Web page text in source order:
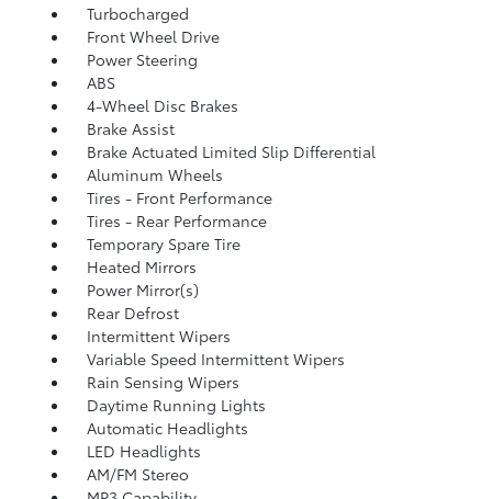
Turbocharged
Front Wheel Drive
Power Steering
ABS
4-Wheel Disc Brakes
Brake Assist
Brake Actuated Limited Slip Differential
Aluminum Wheels
Tires - Front Performance
Tires - Rear Performance
Temporary Spare Tire
Heated Mirrors
Power Mirror(s)
Rear Defrost
Intermittent Wipers
Variable Speed Intermittent Wipers
Rain Sensing Wipers
Daytime Running Lights
Automatic Headlights
LED Headlights
AM/FM Stereo